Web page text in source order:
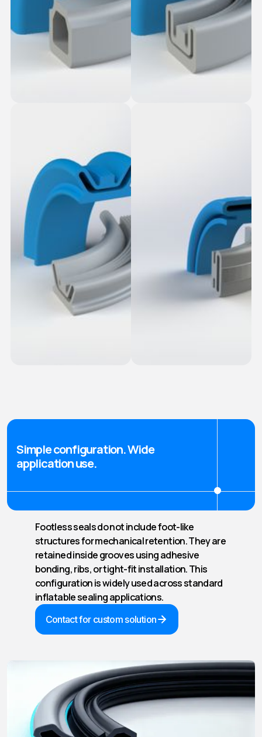
Simple configuration. Wide
application use.
Footless seals do not include foot-like
structures for mechanical retention. They are
retained inside grooves using adhesive
bonding, ribs, or tight-fit installation. This
configuration is widely used across standard
inflatable sealing applications.
Contact for custom solution